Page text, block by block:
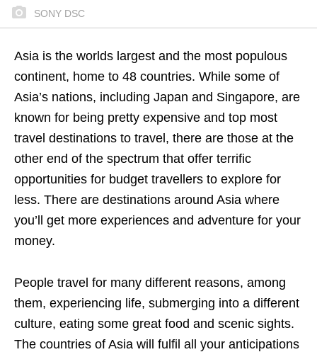
SONY DSC
Asia is the worlds largest and the most populous
continent, home to 48 countries. While some of
Asia’s nations, including Japan and Singapore, are
known for being pretty expensive and top most
travel destinations to travel, there are those at the
other end of the spectrum that offer terrific
opportunities for budget travellers to explore for
less. There are destinations around Asia where
you’ll get more experiences and adventure for your
money.
People travel for many different reasons, among
them, experiencing life, submerging into a different
culture, eating some great food and scenic sights.
The countries of Asia will fulfil all your anticipations